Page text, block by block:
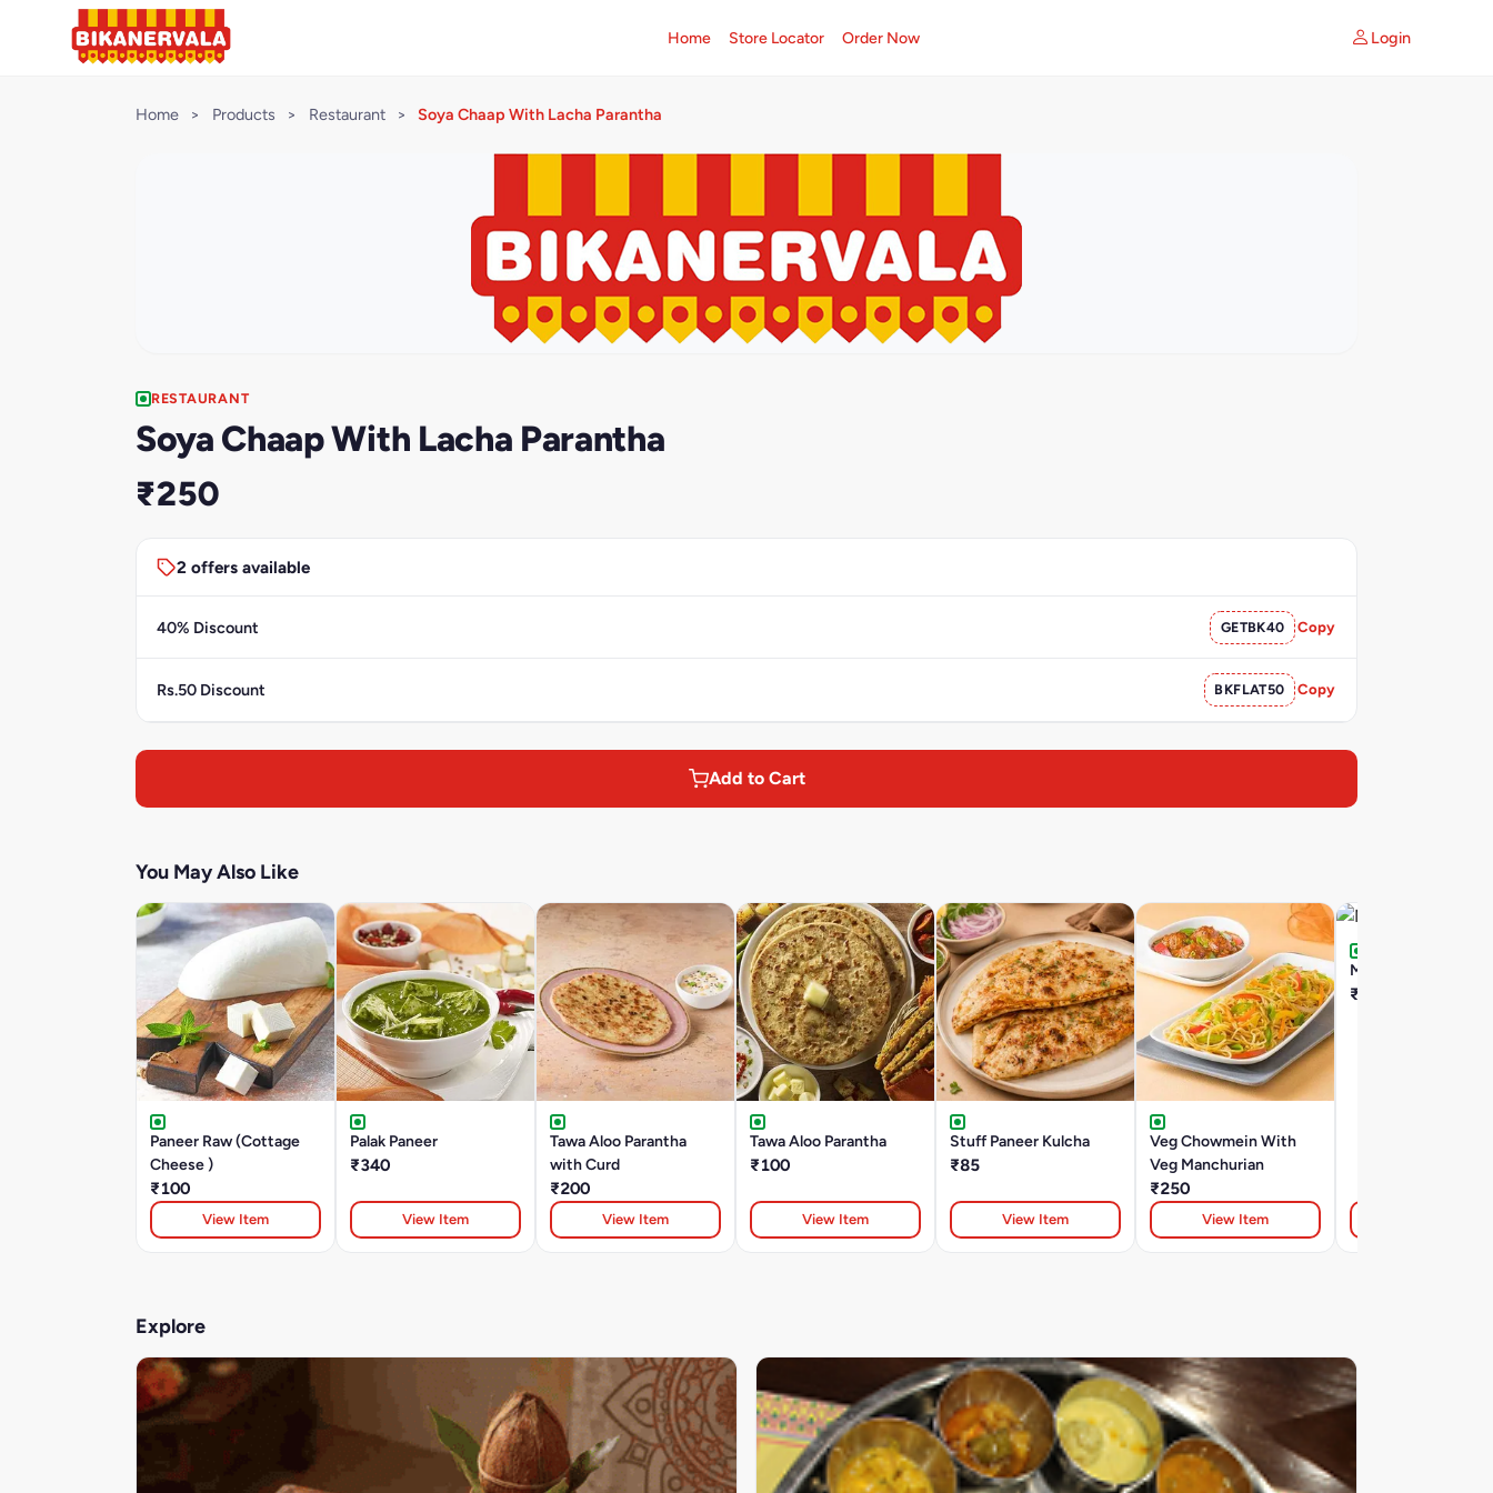
Home Store Locator Order Now Login
Home > Products > Restaurant > Soya Chaap With Lacha Parantha
RESTAURANT
Soya Chaap With Lacha Parantha
₹250
2 offers available
40% Discount GETBK40 Copy
Rs.50 Discount BKFLAT50 Copy
Add to Cart
You May Also Like
Paneer Raw (Cottage
Cheese )
₹100
View Item
Palak Paneer
₹340
View Item
Tawa Aloo Parantha
with Curd
₹200
View Item
Tawa Aloo Parantha
₹100
View Item
Stuff Paneer Kulcha
₹85
View Item
Veg Chowmein With
Veg Manchurian
₹250
View Item
Matka Kulfi
₹155
Explore